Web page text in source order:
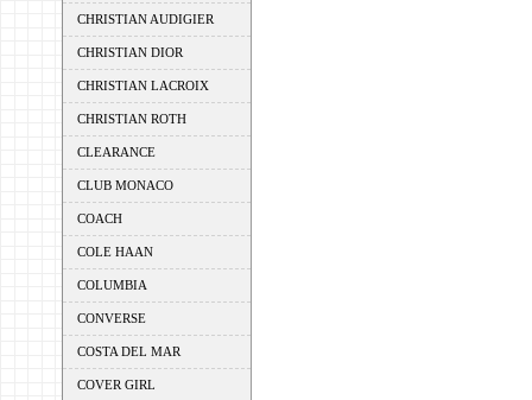
CHRISTIAN AUDIGIER
CHRISTIAN DIOR
CHRISTIAN LACROIX
CHRISTIAN ROTH
CLEARANCE
CLUB MONACO
COACH
COLE HAAN
COLUMBIA
CONVERSE
COSTA DEL MAR
COVER GIRL